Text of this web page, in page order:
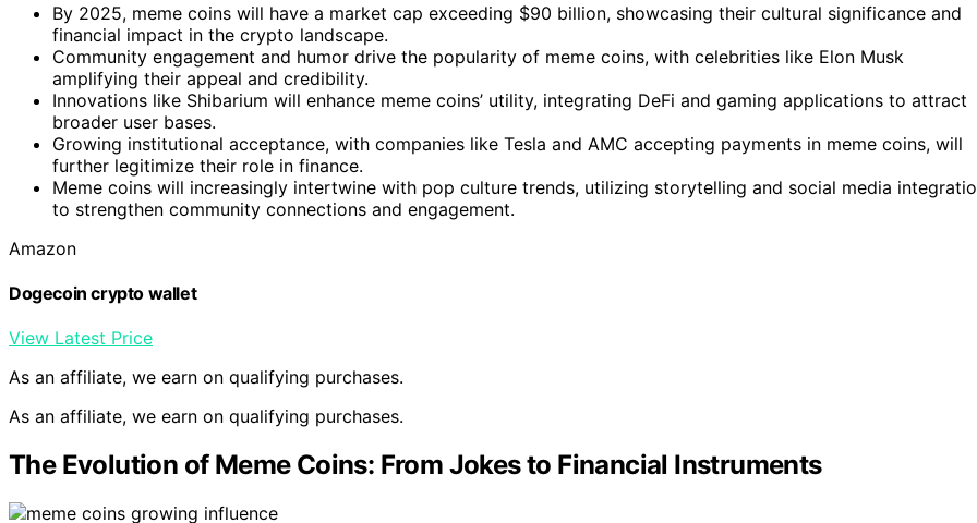
By 2025, meme coins will have a market cap exceeding $90 billion, showcasing their cultural significance and
financial impact in the crypto landscape.
Community engagement and humor drive the popularity of meme coins, with celebrities like Elon Musk
amplifying their appeal and credibility.
Innovations like Shibarium will enhance meme coins’ utility, integrating DeFi and gaming applications to attract
broader user bases.
Growing institutional acceptance, with companies like Tesla and AMC accepting payments in meme coins, will
further legitimize their role in finance.
Meme coins will increasingly intertwine with pop culture trends, utilizing storytelling and social media
to strengthen community connections and engagement.
Amazon
Dogecoin crypto wallet
View Latest Price
As an affiliate, we earn on qualifying purchases.
As an affiliate, we earn on qualifying purchases.
The Evolution of Meme Coins: From Jokes to Financial Instruments